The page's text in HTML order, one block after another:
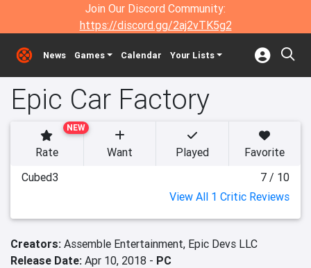
Join Our Discord Community:
https://discord.gg/2aj2vTK5g2
News Games Calendar Your Lists
Epic Car Factory
NEW
Rate Want Played
Favorite
Cubed3
7 / 10
View All 1 Critic Reviews
Creators: Assemble Entertainment, Epic Devs LLC
Release Date: Apr 10, 2018 - PC